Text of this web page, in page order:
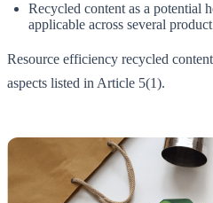
Recycled content as a potential
applicable across several
Resource efficiency recycled
aspects listed in Article 5(1).